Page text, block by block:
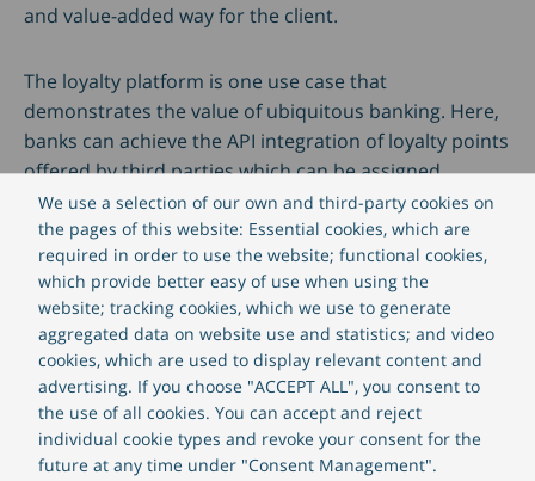
We use a selection of our own and third-party cookies on
the pages of this website: Essential cookies, which are
required in order to use the website; functional cookies,
which provide better easy of use when using the
website; tracking cookies, which we use to generate
aggregated data on website use and statistics; and video
cookies, which are used to display relevant content and
advertising. If you choose "ACCEPT ALL", you consent to
the use of all cookies. You can accept and reject
individual cookie types and revoke your consent for the
future at any time under "Consent Management".
and value-added way for the client.
The loyalty platform is one use case that
demonstrates the value of ubiquitous banking. Here,
banks can achieve the API integration of loyalty points
offered by third parties which can be assigned
depending on customers’ transactions. Many banks
already feature partnerships with high-street retailers
to offer point exchange programs.
This is one simple example of how a service provided
by a bank can be made more relevant to a client by
informing them at the right time and in the right
location. Banks can successfully leverage loyalty
programs and really make them relevant in a
ubiquitous and personalised way.